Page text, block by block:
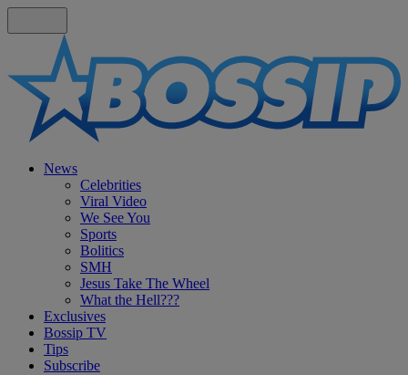
News
Celebrities
Viral Video
We See You
Sports
Bolitics
SMH
Jesus Take The Wheel
What the Hell???
Exclusives
Bossip TV
Tips
Subscribe